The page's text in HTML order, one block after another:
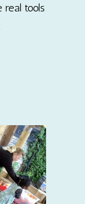
real tools